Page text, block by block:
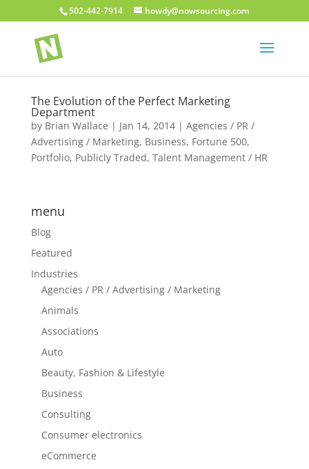
502-442-7914 howdy@nowsourcing.com
The Evolution of the Perfect Marketing
Department
by Brian Wallace | Jan 14, 2014| Agencies / PR /
Advertising / Marketing, Business, Fortune 500,
Portfolio, Publicly Traded, Talent Management / HR
menu
Blog
Featured
Industries
Agencies / PR / Advertising / Marketing
Animals
Associations
Auto
Beauty, Fashion & Lifestyle
Business
Consulting
Consumer electronics
eCommerce